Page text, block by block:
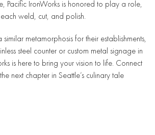
Pacific IronWorks is honored to play a role,
weld, cut, and polish.
similar metamorphosis for their establishments,
steel counter or custom metal signage in
is here to bring your vision to life. Connect
next chapter in Seattle’s culinary tale